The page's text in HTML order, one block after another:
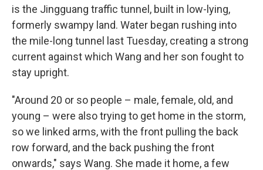
is the Jingguang traffic tunnel, built in low-lying,
formerly swampy land. Water began rushing into
the mile-long tunnel last Tuesday, creating a strong
current against which Wang and her son fought to
stay upright.
"Around 20 or so people – male, female, old, and
young – were also trying to get home in the storm,
so we linked arms, with the front pulling the back
row forward, and the back pushing the front
onwards," says Wang. She made it home, a few